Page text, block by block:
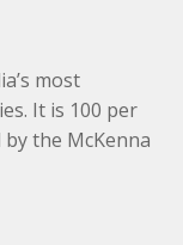
most
It is 100 per
the McKenna